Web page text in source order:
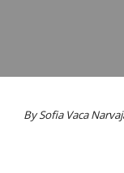
By Sofia Vaca